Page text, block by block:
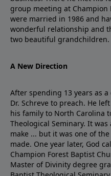
group meeting at Champion
were married in 1986 and
wonderful relationship and
two beautiful grandchildren.
A New Direction
After spending 13 years as
Dr. Schreve to preach. He
his family to North Carolina
Theological Seminary. It
make ... but it was one of
made. One year later, God
Champion Forest Baptist
Master of Divinity degree